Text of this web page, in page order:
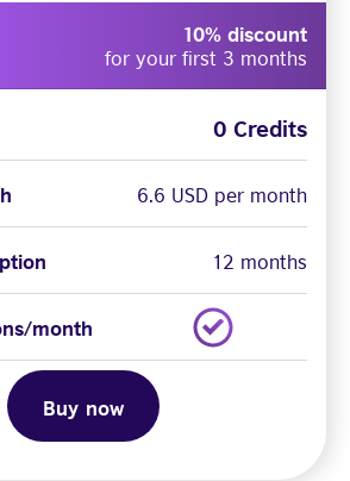
10% discount
for your first 3 months
0 Credits
6.6 USD per month
12 months
month
Buy now